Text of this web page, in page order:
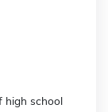
high school